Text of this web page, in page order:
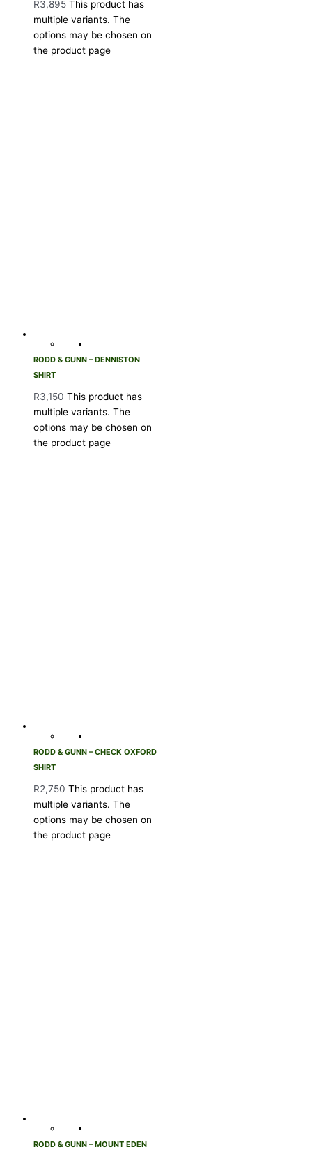
R3,895 This product has
multiple variants. The
options may be chosen on
the product page
RODD & GUNN – DENNISTON
SHIRT
R3,150 This product has
multiple variants. The
options may be chosen on
the product page
RODD & GUNN – CHECK OXFORD
SHIRT
R2,750 This product has
multiple variants. The
options may be chosen on
the product page
RODD & GUNN – MOUNT EDEN